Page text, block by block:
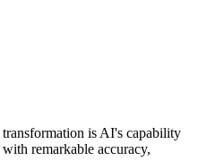
is AI's capability
remarkable accuracy,